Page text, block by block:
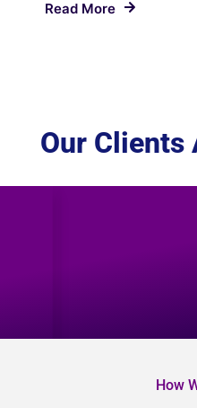
Read More
Our Clients
How